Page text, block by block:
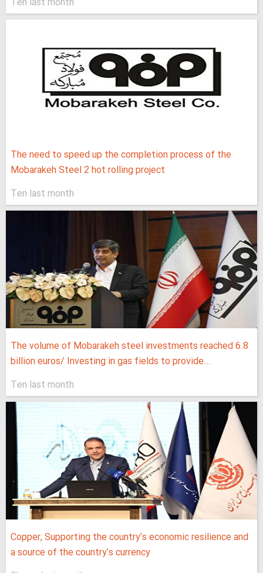
The need to speed up the completion process of the
Mobarakeh Steel 2 hot rolling project
Ten last month
The volume of Mobarakeh steel investments reached 6.8
billion euros/ Investing in gas fields to provide...
Ten last month
Copper, Supporting the country's economic resilience and
a source of the country's currency